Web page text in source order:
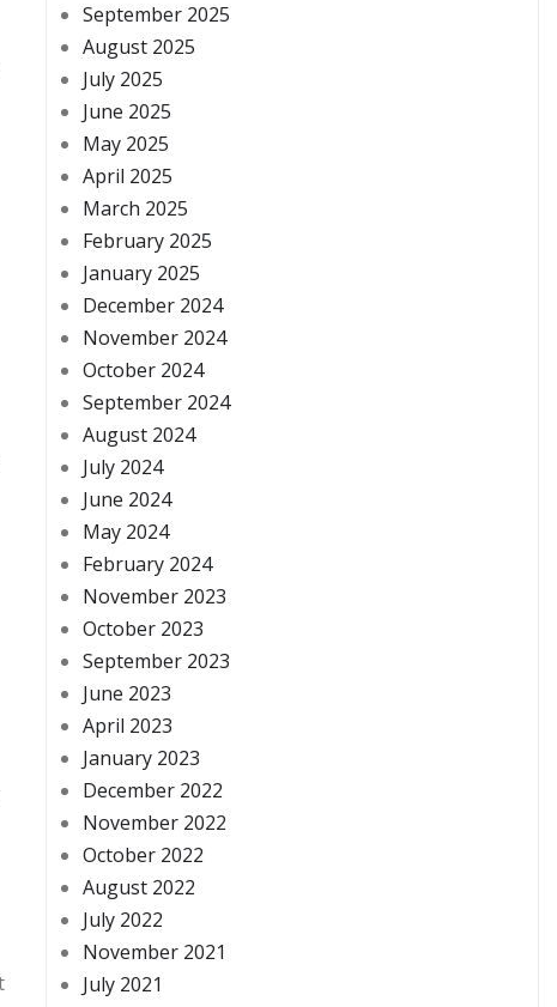
September 2025
August 2025
July 2025
June 2025
May 2025
April 2025
March 2025
February 2025
January 2025
December 2024
November 2024
October 2024
September 2024
August 2024
July 2024
June 2024
May 2024
February 2024
November 2023
October 2023
September 2023
June 2023
April 2023
January 2023
December 2022
November 2022
October 2022
August 2022
July 2022
November 2021
July 2021